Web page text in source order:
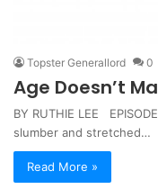
Topster Generallord 0
Age Doesn’t
BY RUTHIE LEE
slumber and stretched…
Read More »